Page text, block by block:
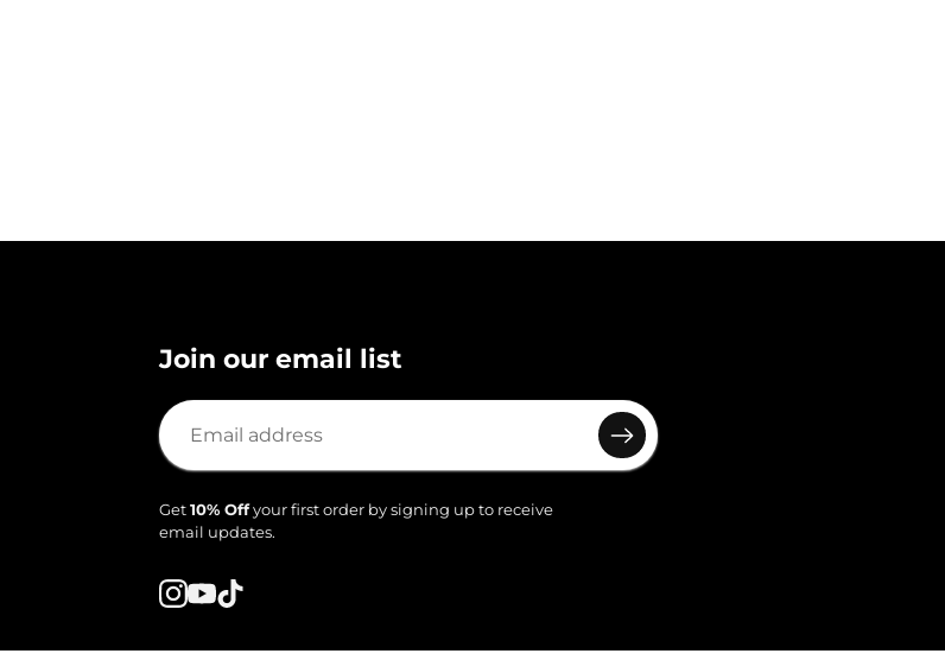
Join our email list
Get10% Offyour first order by signing up to receive
email updates.